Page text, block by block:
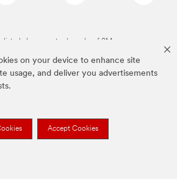
on your device to enhance site
usage, and deliver you advertisements
Accept Cookies
listed above are trademarks of 3M.